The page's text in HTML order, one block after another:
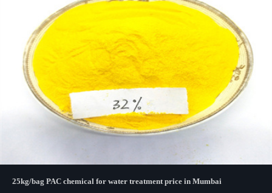
25kg/bag PAC chemical for water treatment price in Mumbai